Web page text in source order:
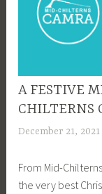
A FESTIVE
CHILTERNS
December 21, 2021
From Mid-
the very best